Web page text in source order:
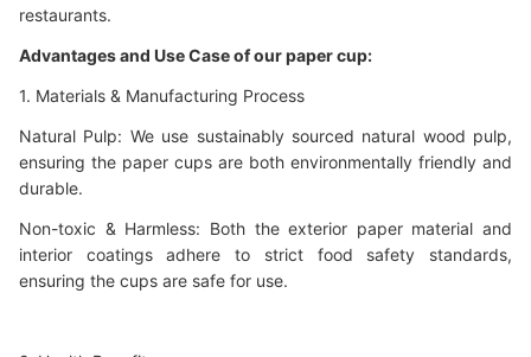
restaurants.
Advantages and Use Case of our paper cup:
1. Materials & Manufacturing Process
Natural Pulp: We use sustainably sourced natural wood pulp,
ensuring the paper cups are both environmentally friendly and
durable.
Non-toxic & Harmless: Both the exterior paper material and
interior coatings adhere to strict food safety standards,
ensuring the cups are safe for use.